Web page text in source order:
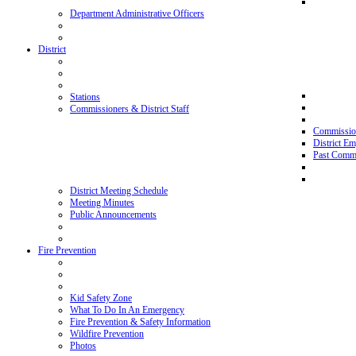
Department Administrative Officers
District
Stations
Commissioners & District Staff
District
Past
District Meeting Schedule
Meeting Minutes
Public Announcements
Fire Prevention
Kid Safety Zone
What To Do In An Emergency
Fire Prevention & Safety Information
Wildfire Prevention
Photos